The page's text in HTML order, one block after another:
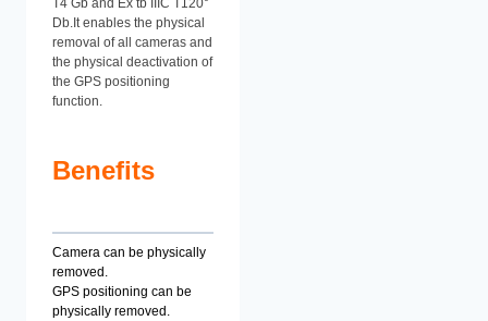
Db.It enables the physical
removal of all cameras and
the physical deactivation of
the GPS positioning
function.
Benefits
Camera can be physically
removed.
GPS positioning can be
physically removed.